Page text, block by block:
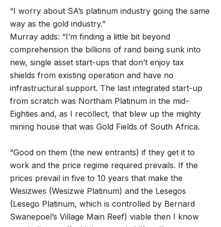
“I worry about SA’s platinum industry going the same
way as the gold industry.”
Murray adds: “I’m finding a little bit beyond
comprehension the billions of rand being sunk into
new, single asset start-ups that don’t enjoy tax
shields from existing operation and have no
infrastructural support. The last integrated start-up
from scratch was Northam Platinum in the mid-
Eighties and, as I recollect, that blew up the mighty
mining house that was Gold Fields of South Africa.
“Good on them (the new entrants) if they get it to
work and the price regime required prevails. If the
prices prevail in five to 10 years that make the
Wesizwes (Wesizwe Platinum) and the Lesegos
(Lesego Platinum, which is controlled by Bernard
Swanepoel’s Village Main Reef) viable then I know